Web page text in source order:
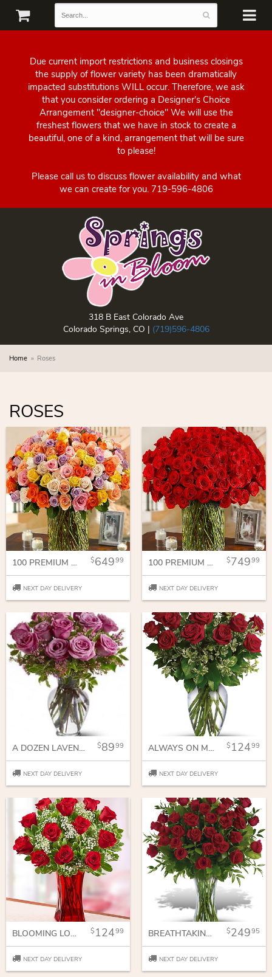
Due current import restrictions and business closings
the supply of flower variety has been dramatically
impacted substitutions WILL occur. Therefore, we ask
that you consider ordering a Designer's Choice
Arrangement "designer-choice" We will use the
freshest flowers that we have in stock to create a
beautiful, one of a kind, arrangement that will be sure
to please!
Please call us to discuss flower availability and what
we can create for you. 719-596-4806
318 B East Colorado Ave
Colorado Springs, CO | (719)596-4806
Home Roses
ROSES
100 PREMIUM LONG STEM MULTICOLORED ROSES IN A VASE 64999
NEXT DAY DELIVERY
100 PREMIUM LONG STEM RED ROSES IN A VASE 74999
NEXT DAY DELIVERY
A DOZEN LAVENDER ROSES 8999
NEXT DAY DELIVERY
ALWAYS ON MY MIND - LONG STEMMED RED ROSES 12499
NEXT DAY DELIVERY
BLOOMING LOVE RED ROSES IN RED VASE 12499
NEXT DAY DELIVERY
BREATHTAKING BEAUTY - 3 DOZEN LONG STEMMED ROSES 24995
NEXT DAY DELIVERY